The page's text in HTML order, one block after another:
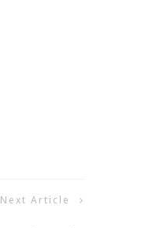
Next Article